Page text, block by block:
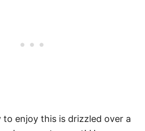
enjoy this is drizzled over a